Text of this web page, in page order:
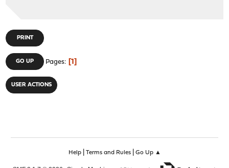
PRINT
GO UP Pages 1
USER ACTIONS
Help| Terms and Rules| Go Up ▲